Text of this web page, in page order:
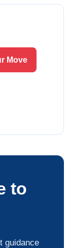
Move
to
guidance